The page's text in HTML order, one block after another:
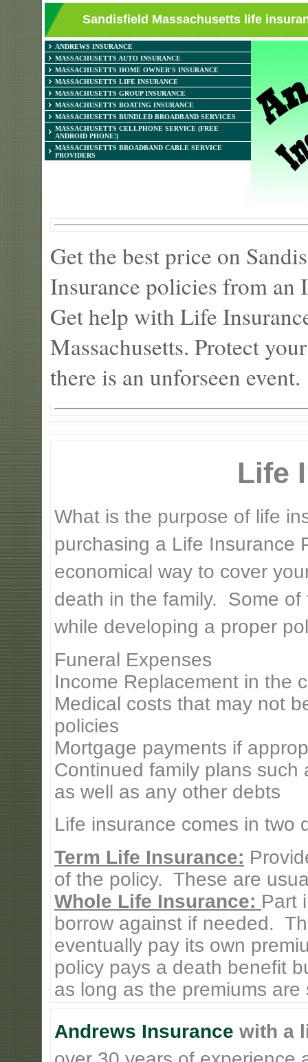
Sandisfield Massachusetts life
ANDREWS INSURANCE
MASSACHUSETTS AUTO INSURANCE
MASSACHUSETTS HOME OWNER'S INSURANCE
MASSACHUSETTS LIFE INSURANCE
MASSACHUSETTS GROUP INSURANCE
MASSACHUSETTS BOATING INSURANCE
MASSACHUSETTS BUNDLED BROADBAND SERVICES
MASSACHUSETTS CELLPHONE SERVICE (FREE
ANDROID PHONE!)
MASSACHUSETTS BROADBAND CABLE SERVICE
PROVIDERS
Get the best price on
Insurance policies from an
Get help with Life
Massachusetts. Protect
there is an unforseen event.
Life
What is the purpose of life
purchasing a Life Insurance
economical way to cover
death in the family. Some
while developing a proper
Funeral Expenses
Income Replacement in the
Medical costs that may not
policies
Mortgage payments if
Continued family plans such
as well as any other debts
Life insurance comes in two
Term Life Insurance:
of the policy. These are
Whole Life Insurance: Part
borrow against if needed.
eventually pay its own
policy pays a death benefit
as long as the premiums are
Andrews Insurance with a